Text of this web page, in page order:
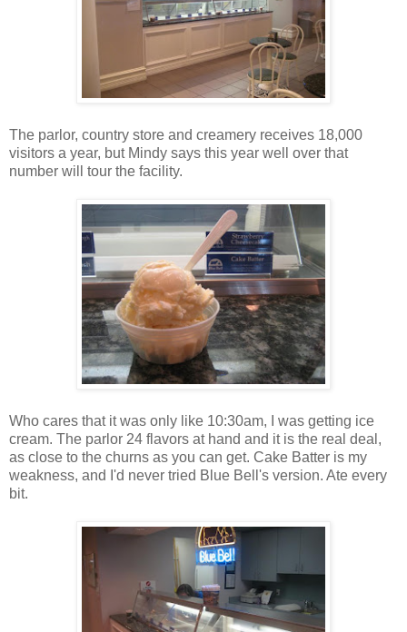
The parlor, country store and creamery receives 18,000
visitors a year, but Mindy says this year well over that
number will tour the facility.
Who cares that it was only like 10:30am, I was getting ice
cream. The parlor 24 flavors at hand and it is the real deal,
as close to the churns as you can get. Cake Batter is my
weakness, and I'd never tried Blue Bell's version. Ate every
bit.